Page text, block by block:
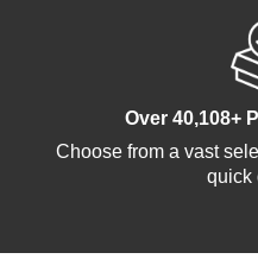
Over 40,108+
Choose from a vast
quick